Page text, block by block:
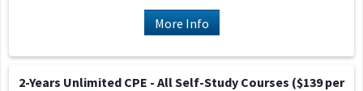
More Info
2-Years Unlimited CPE - All Self-Study Courses ($139 per